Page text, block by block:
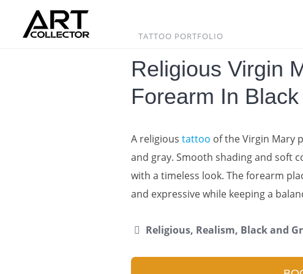
content
TATTOO PORTFOLIO
Religious Virgin
Forearm In
A religious tattoo of the Virgin Mary
and gray. Smooth shading and soft
with a timeless look. The forearm
and expressive while keeping a
Religious, Realism, Black and